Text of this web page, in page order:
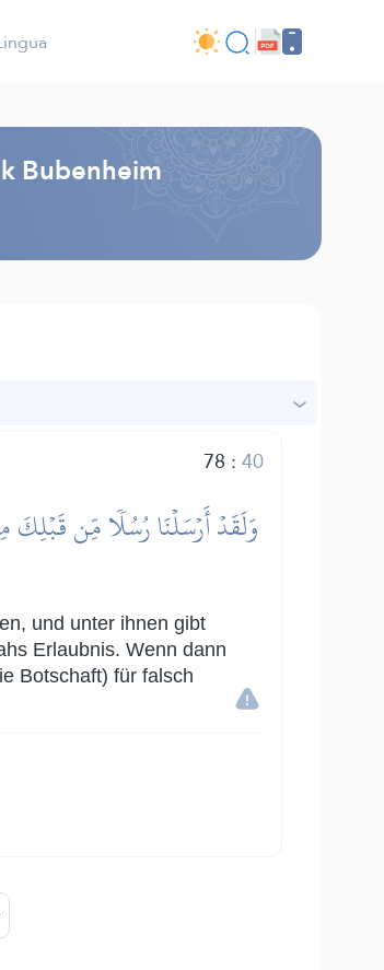
Bubenheim
78 :40
وَلَقَدۡ أَرۡسَلۡنَا رُسُلٗا مِّن قَبۡلِكَ
und unter ihnen gibt
Erlaubnis. Wenn dann
Botschaft) für falsch